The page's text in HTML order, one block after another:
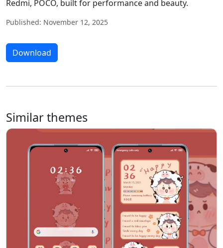
Redmi, POCO, built for performance and beauty.
Published: November 12, 2025
Download
Similar themes